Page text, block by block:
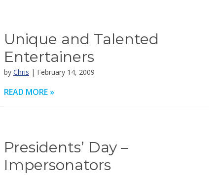
Unique and Talented
Entertainers
by Chris | February 14, 2009
READ MORE »
Presidents’ Day –
Impersonators